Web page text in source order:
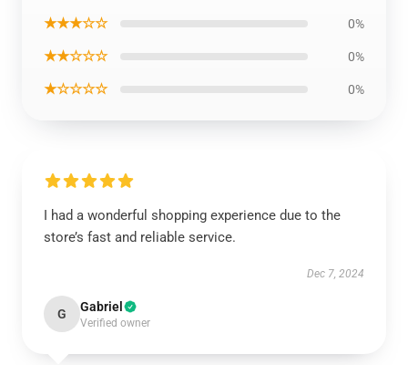
★★★☆☆ 0%
★★☆☆☆ 0%
★☆☆☆☆ 0%
I had a wonderful shopping experience due to the
store’s fast and reliable service.
Dec 7, 2024
G Gabriel
Verified owner